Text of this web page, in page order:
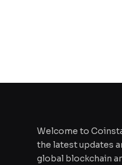
Welcome to
the latest updates
global blockchain